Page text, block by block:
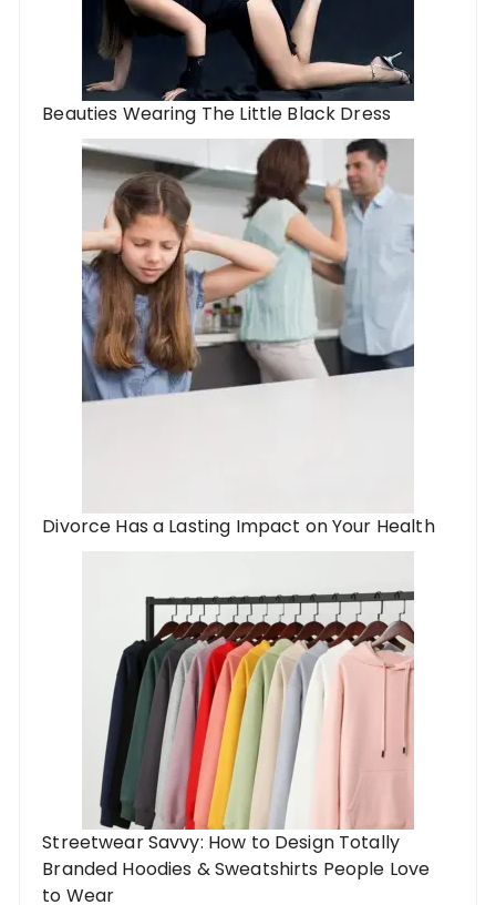
Beauties Wearing The Little Black Dress
Divorce Has a Lasting Impact on Your Health
Streetwear Savvy: How to Design Totally
Branded Hoodies & Sweatshirts People Love
to Wear